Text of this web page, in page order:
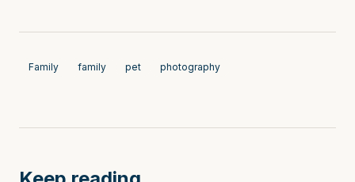
Family family pet photography